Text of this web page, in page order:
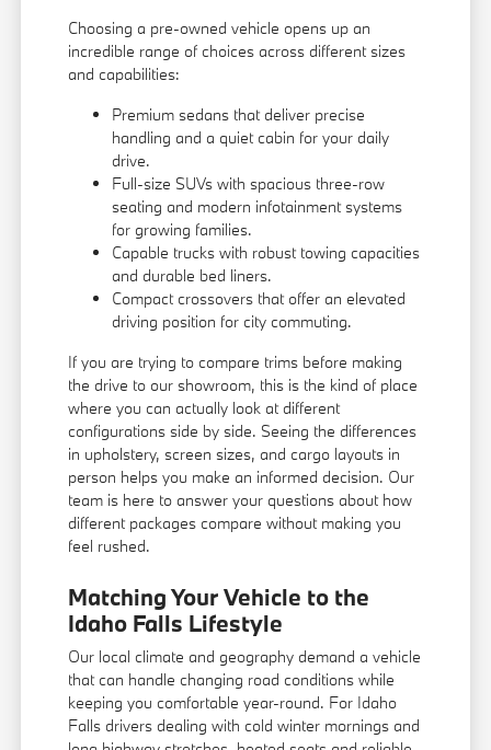
Choosing a pre-owned vehicle opens up an
incredible range of choices across different sizes
and capabilities:
Premium sedans that deliver precise
handling and a quiet cabin for your daily
drive.
Full-size SUVs with spacious three-row
seating and modern infotainment systems
for growing families.
Capable trucks with robust towing capacities
and durable bed liners.
Compact crossovers that offer an elevated
driving position for city commuting.
If you are trying to compare trims before making
the drive to our showroom, this is the kind of place
where you can actually look at different
configurations side by side. Seeing the differences
in upholstery, screen sizes, and cargo layouts in
person helps you make an informed decision. Our
team is here to answer your questions about how
different packages compare without making you
feel rushed.
Matching Your Vehicle to the
Idaho Falls Lifestyle
Our local climate and geography demand a vehicle
that can handle changing road conditions while
keeping you comfortable year-round. For Idaho
Falls drivers dealing with cold winter mornings and